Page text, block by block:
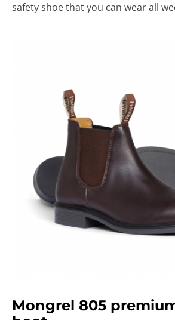
safety shoe that you can wear all
Mongrel 805